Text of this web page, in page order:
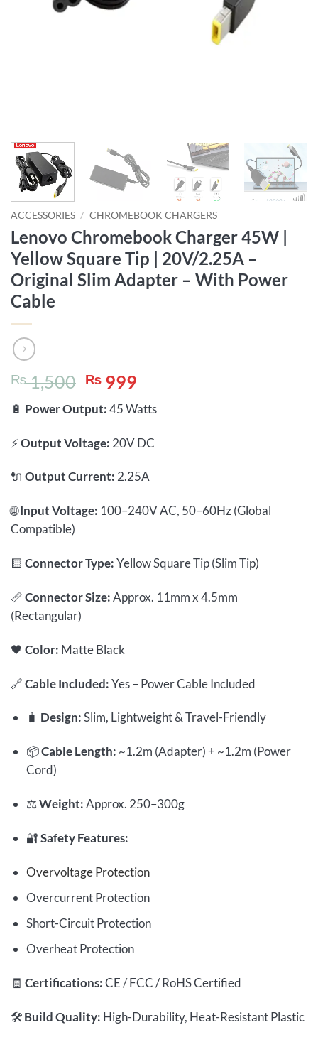
ACCESSORIES / CHROMEBOOK CHARGERS
Lenovo Chromebook Charger 45W |
Yellow Square Tip | 20V/2.25A –
Original Slim Adapter – With Power
Cable
₨1,500 Original
price
was:
₨ 1,500.
₨999Current
price
is:
₨ 999.
🔋 Power Output:45 Watts
⚡Output Voltage: 20V DC
🔌 Output Current: 2.25A
🌐Input Voltage: 100–240V AC, 50–60Hz (Global
Compatible)
🟨 Connector Type:Yellow Square Tip (Slim Tip)
📏Connector Size:Approx. 11mm x 4.5mm
(Rectangular)
🖤 Color: Matte Black
🔗Cable Included:Yes – Power Cable Included
🧳 Design:Slim, Lightweight & Travel-Friendly
📦Cable Length: ~1.2m (Adapter) + ~1.2m (Power
Cord)
⚖️Weight:Approx. 250–300g
🔐Safety Features:
Overvoltage Protection
Overcurrent Protection
Short-Circuit Protection
Overheat Protection
🧾 Certifications:CE / FCC / RoHS Certified
🛠️Build Quality: High-Durability, Heat-Resistant Plastic